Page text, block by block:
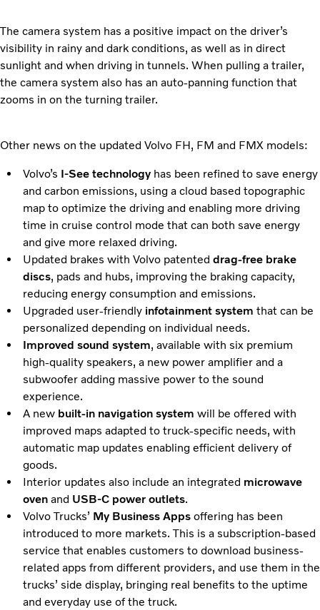
The camera system has a positive impact on the driver’s
visibility in rainy and dark conditions, as well as in direct
sunlight and when driving in tunnels. When pulling a trailer,
the camera system also has an auto-panning function that
zooms in on the turning trailer.
Other news on the updated Volvo FH, FM and FMX models:
Volvo’s I-See technologyhas been refined to save energy
and carbon emissions, using a cloud based topographic
map to optimize the driving and enabling more driving
time in cruise control mode that can both save energy
and give more relaxed driving.
Updated brakes with Volvo patented drag-free brake
discs, pads and hubs, improving the braking capacity,
reducing energy consumption and emissions.
Upgraded user-friendly infotainment system that can be
personalized depending on individual needs.
Improved sound system, available with six premium
high-quality speakers, a new power amplifier and a
subwoofer adding massive power to the sound
experience.
A new built-in navigation system will be offered with
improved maps adapted to truck-specific needs, with
automatic map updates enabling efficient delivery of
goods.
Interior updates also include an integrated microwave
oven and USB-C power outlets.
Volvo Trucks’ My Business Appsoffering has been
introduced to more markets. This is a subscription-based
service that enables customers to download business-
related apps from different providers, and use them in the
trucks’ side display, bringing real benefits to the uptime
and everyday use of the truck.